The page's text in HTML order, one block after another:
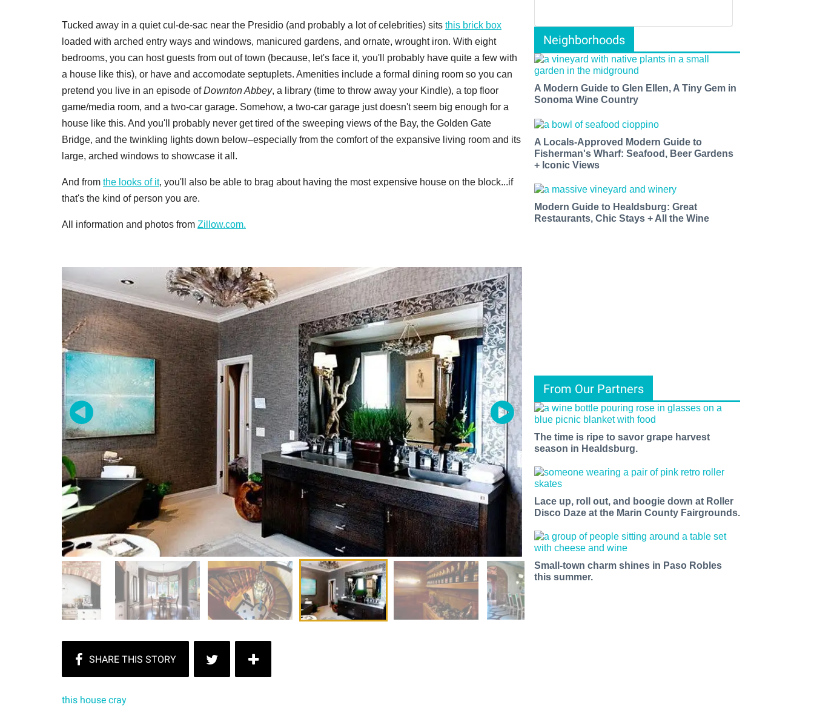
Tucked away in a quiet cul-de-sac near the Presidio (and probably a lot of celebrities) sits this brick box
loaded with arched entry ways and windows, manicured gardens, and ornate, wrought iron. With eight
bedrooms, you can host guests from out of town (because, let's face it, you'll probably have quite a few with
a house like this), or have and accomodate septuplets. Amenities include a formal dining room so you can
pretend you live in an episode ofDownton Abbey, a library (time to throw away your Kindle), a top floor
game/media room, and a two-car garage. Somehow, a two-car garage just doesn't seem big enough for a
house like this. And you'll probably never get tired of the sweeping views of the Bay, the Golden Gate
Bridge, and the twinkling lights down below–especially from the comfort of the expansive living room and its
large, arched windows to showcase it all.
And from the looks of it, you'll also be able to brag about having the most expensive house on the block...if
that's the kind of person you are.
All information and photos from Zillow.com.
this house cray
Neighborhoods
A Modern Guide to Glen Ellen, A Tiny Gem in
Sonoma Wine Country
A Locals-Approved Modern Guide to
Fisherman's Wharf: Seafood, Beer Gardens
+ Iconic Views
Modern Guide to Healdsburg: Great
Restaurants, Chic Stays + All the Wine
From Our Partners
The time is ripe to savor grape harvest
season in Healdsburg.
Lace up, roll out, and boogie down at Roller
Disco Daze at the Marin County Fairgrounds.
Small-town charm shines in Paso Robles
this summer.